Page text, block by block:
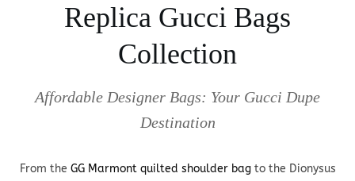
Replica Gucci Bags
Collection
Affordable Designer Bags: Your Gucci Dupe
Destination
From the GG Marmont quilted shoulder bagto the Dionysus